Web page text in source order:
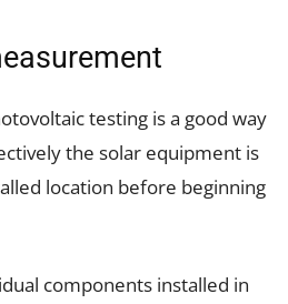
testing is a good way
the solar equipment is
location before beginning
components installed in